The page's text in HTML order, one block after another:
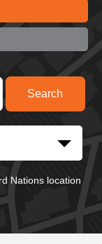
Nations location